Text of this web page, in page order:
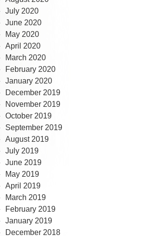
July 2020
June 2020
May 2020
April 2020
March 2020
February 2020
January 2020
December 2019
November 2019
October 2019
September 2019
August 2019
July 2019
June 2019
May 2019
April 2019
March 2019
February 2019
January 2019
December 2018